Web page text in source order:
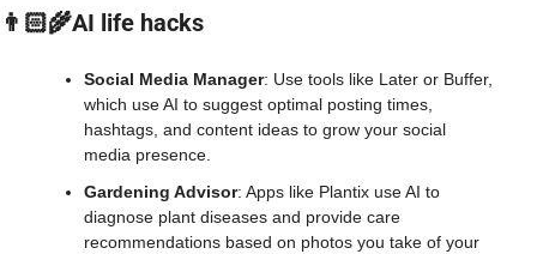
👨🏻‍🌾AI life hacks
Social Media Manager: Use tools like Later or Buffer,
which use AI to suggest optimal posting times,
hashtags, and content ideas to grow your social
media presence.
Gardening Advisor: Apps like Plantix use AI to
diagnose plant diseases and provide care
recommendations based on photos you take of your